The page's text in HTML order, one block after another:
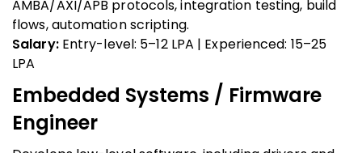
AMBA/AXI/APB protocols, integration testing, build
flows, automation scripting.
Salary:Entry-level: ₹5–12 LPA | Experienced: ₹15–25
LPA
Embedded Systems / Firmware
Engineer